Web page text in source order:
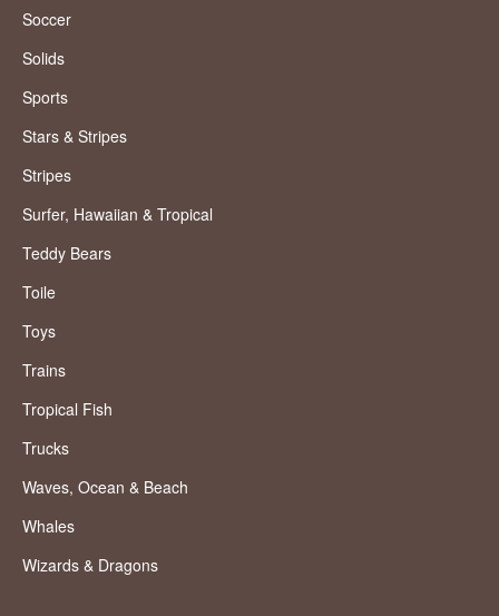
Soccer
Solids
Sports
Stars & Stripes
Stripes
Surfer, Hawaiian & Tropical
Teddy Bears
Toile
Toys
Trains
Tropical Fish
Trucks
Waves, Ocean & Beach
Whales
Wizards & Dragons